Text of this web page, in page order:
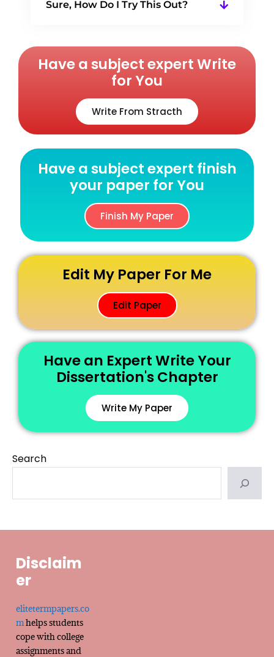
Sure, How Do I Try This Out?
Have a subject expert Write
for You
Write From Stracth
Have a subject expert finish
your paper for You
Finish My Paper
Edit My Paper For Me
Edit Paper
Have an Expert Write Your
Dissertation's Chapter
Write My Paper
Search
Disclaim
er
elitetermpapers.co
mhelps students
cope with college
assignments and